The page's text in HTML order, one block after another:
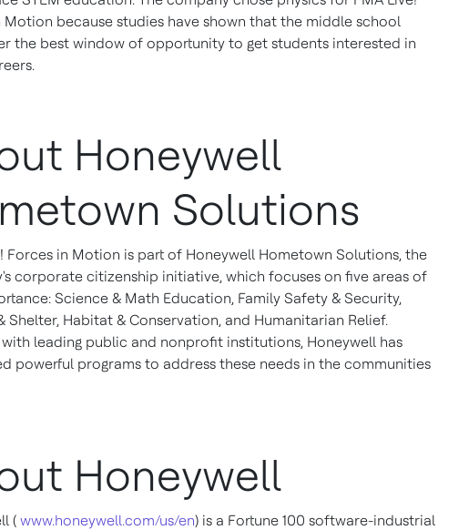
Motion because studies have shown that the middle school
the best window of opportunity to get students interested in
Honeywell
Solutions
Forces in Motion is part of Honeywell Hometown Solutions, the
corporate citizenship initiative, which focuses on five areas of
Science & Math Education, Family Safety & Security,
Shelter, Habitat & Conservation, and Humanitarian Relief.
with leading public and nonprofit institutions, Honeywell has
powerful programs to address these needs in the communities
Honeywell
( www.honeywell.com/us/en) is a Fortune 100 software-industrial